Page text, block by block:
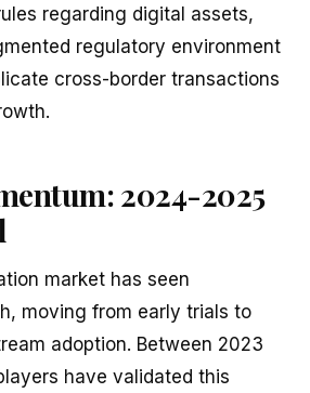
regarding digital assets,
regulatory environment
cross-border transactions
2024-2025
market has seen
moving from early trials to
adoption. Between 2023
have validated this